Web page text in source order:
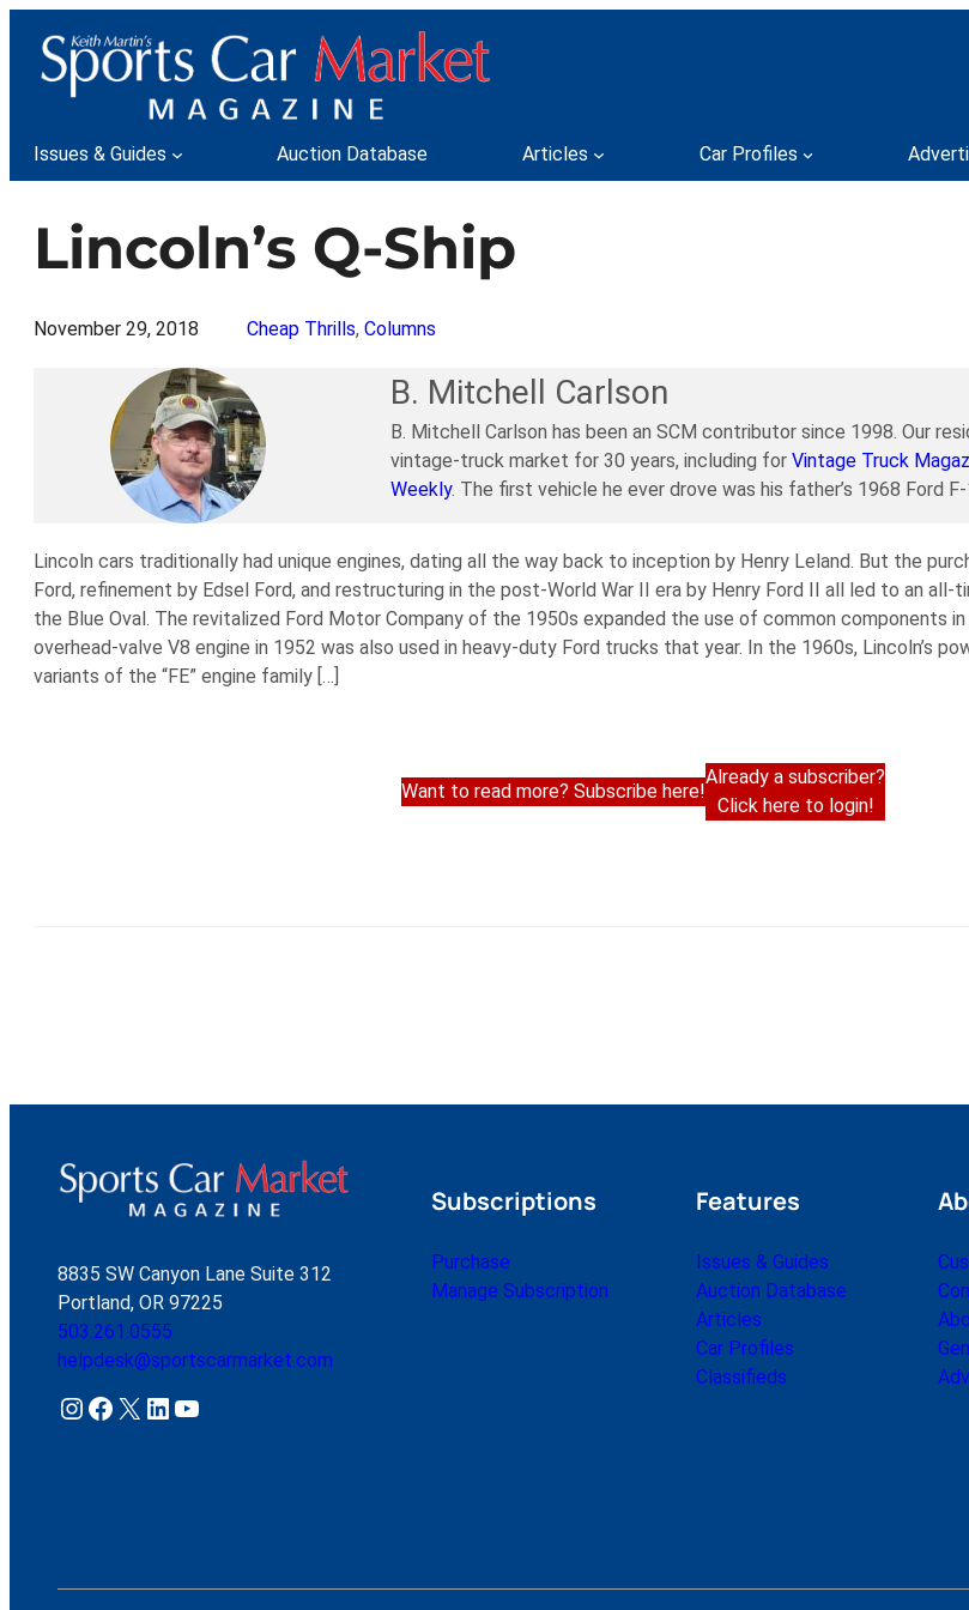
content
Issues & Guides Auction Database Articles Car Profiles
Lincoln’s Q-Ship
November 29, 2018 Cheap Thrills, Columns
B. Mitchell Carlson
B. Mitchell Carlson has been an SCM contributor since 1998. Our
vintage-truck market for 30 years, including for Vintage Truck
Weekly. The first vehicle he ever drove was his father’s 1968 Ford
Lincoln cars traditionally had unique engines, dating all the way back to inception by Henry Leland. But the
Ford, refinement by Edsel Ford, and restructuring in the post-World War II era by Henry Ford II all led to an all-
the Blue Oval. The revitalized Ford Motor Company of the 1950s expanded the use of common components in
overhead-valve V8 engine in 1952 was also used in heavy-duty Ford trucks that year. In the 1960s, Lincoln’s
variants of the “FE” engine family […]
Want to read more? Subscribe here!
Already a subscriber?
Click here to login!
8835 SW Canyon Lane Suite 312
Portland, OR 97225
503.261.0555
helpdesk@sportscarmarket.com
Instagram Facebook X LinkedIn YouTube
Subscriptions
Purchase
Manage Subscription
Features
Issues & Guides
Auction Database
Articles
Car Profiles
Classifieds